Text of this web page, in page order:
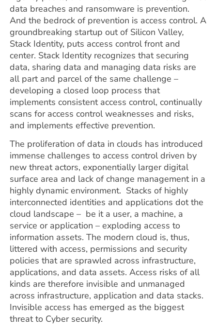
data breaches and ransomware is prevention.
And the bedrock of prevention is access control. A
groundbreaking startup out of Silicon Valley,
Stack Identity, puts access control front and
center. Stack Identity recognizes that securing
data, sharing data and managing data risks are
all part and parcel of the same challenge –
developing a closed loop process that
implements consistent access control, continually
scans for access control weaknesses and risks,
and implements effective prevention.
The proliferation of data in clouds has introduced
immense challenges to access control driven by
new threat actors, exponentially larger digital
surface area and lack of change management in a
highly dynamic environment. Stacks of highly
interconnected identities and applications dot the
cloud landscape – be it a user, a machine, a
service or application – exploding access to
information assets. The modern cloud is, thus,
littered with access, permissions and security
policies that are sprawled across infrastructure,
applications, and data assets. Access risks of all
kinds are therefore invisible and unmanaged
across infrastructure, application and data stacks.
Invisible access has emerged as the biggest
threat to Cyber security.